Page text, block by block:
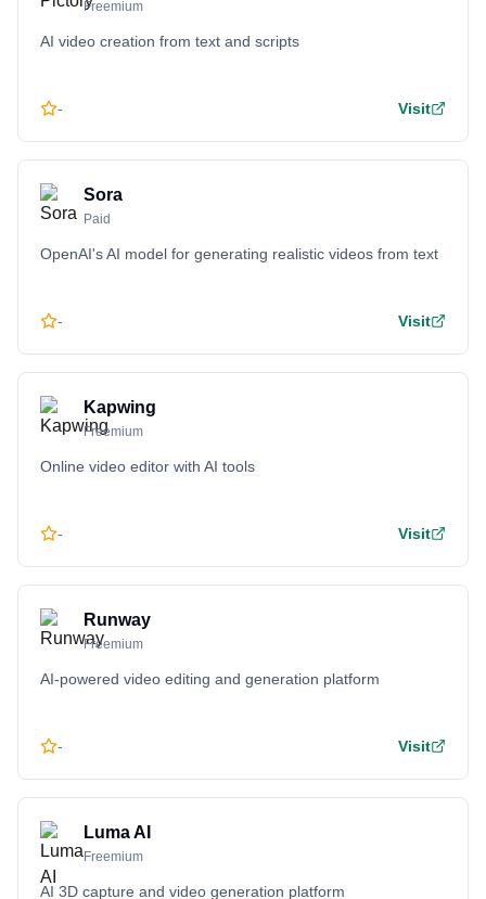
Freemium
AI video creation from text and scripts
- Visit
Sora
Paid
OpenAI's AI model for generating realistic videos from text
- Visit
Kapwing
Freemium
Online video editor with AI tools
- Visit
Runway
Freemium
AI-powered video editing and generation platform
- Visit
Luma AI
Freemium
AI 3D capture and video generation platform